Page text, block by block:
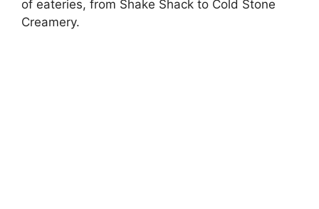
of eateries, from Shake Shack to Cold Stone
Creamery.